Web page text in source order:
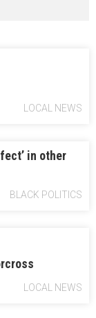
LOCAL NEWS
in other
BLACK POLITICS
LOCAL NEWS